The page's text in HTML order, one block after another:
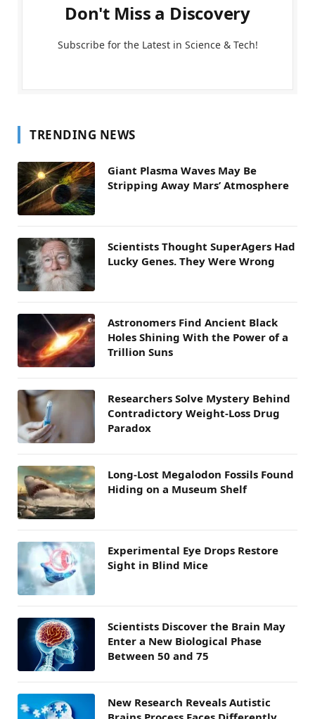
Don't Miss a Discovery
Subscribe for the Latest in Science & Tech!
TRENDING NEWS
Giant Plasma Waves May Be
Stripping Away Mars’ Atmosphere
Scientists Thought SuperAgers Had
Lucky Genes. They Were Wrong
Astronomers Find Ancient Black
Holes Shining With the Power of a
Trillion Suns
Researchers Solve Mystery Behind
Contradictory Weight-Loss Drug
Paradox
Long-Lost Megalodon Fossils Found
Hiding on a Museum Shelf
Experimental Eye Drops Restore
Sight in Blind Mice
Scientists Discover the Brain May
Enter a New Biological Phase
Between 50 and 75
New Research Reveals Autistic